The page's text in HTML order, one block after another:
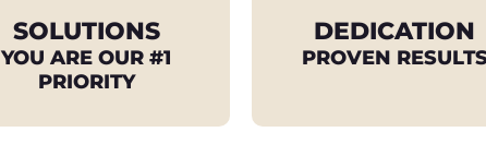
SOLUTIONS
YOU ARE OUR #1
PRIORITY
DEDICATION
PROVEN